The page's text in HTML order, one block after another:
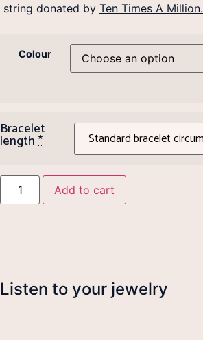
string donated by Ten Times A Million.
Colour
Bracelet
length*
Add to cart
Listen to your jewelry